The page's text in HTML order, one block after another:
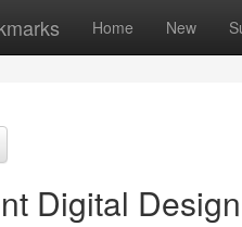
Home New
Digital